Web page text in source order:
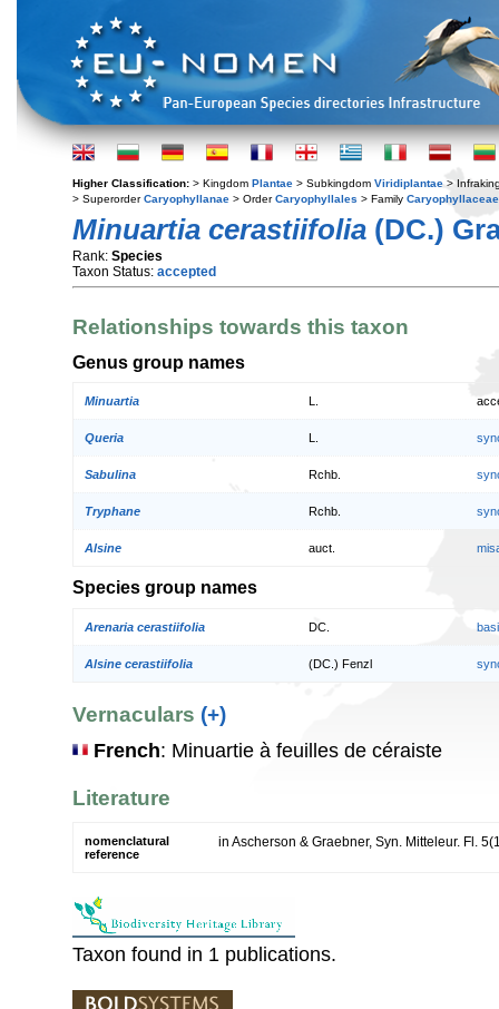
Higher Classification: > Kingdom Plantae > Subkingdom Viridiplantae >
> SuperorderCaryophyllanae > OrderCaryophyllales > Family Caryophyllaceae
Minuartia cerastiifolia (DC.)
Rank: Species
Taxon Status: accepted
Relationships towards this taxon
Genus group names
Minuartia
Queria
Sabulina Rchb.
Tryphane Rchb.
Alsine auct.
Species group names
Arenaria cerastiifolia DC.
Alsine cerastiifolia (DC.) Fenzl
Vernaculars (+)
French: Minuartie à feuilles de céraiste
Literature
nomenclatural
reference
in Ascherson & Graebner, Syn. Mitteleur. Fl.
Taxon found in 1 publications.